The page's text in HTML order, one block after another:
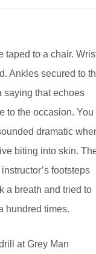
taped to a chair.
Ankles secured to
saying that echoes
to the occasion. You
dramatic
biting into skin.
footsteps
a breath and tried to
hundred times.
at Grey Man